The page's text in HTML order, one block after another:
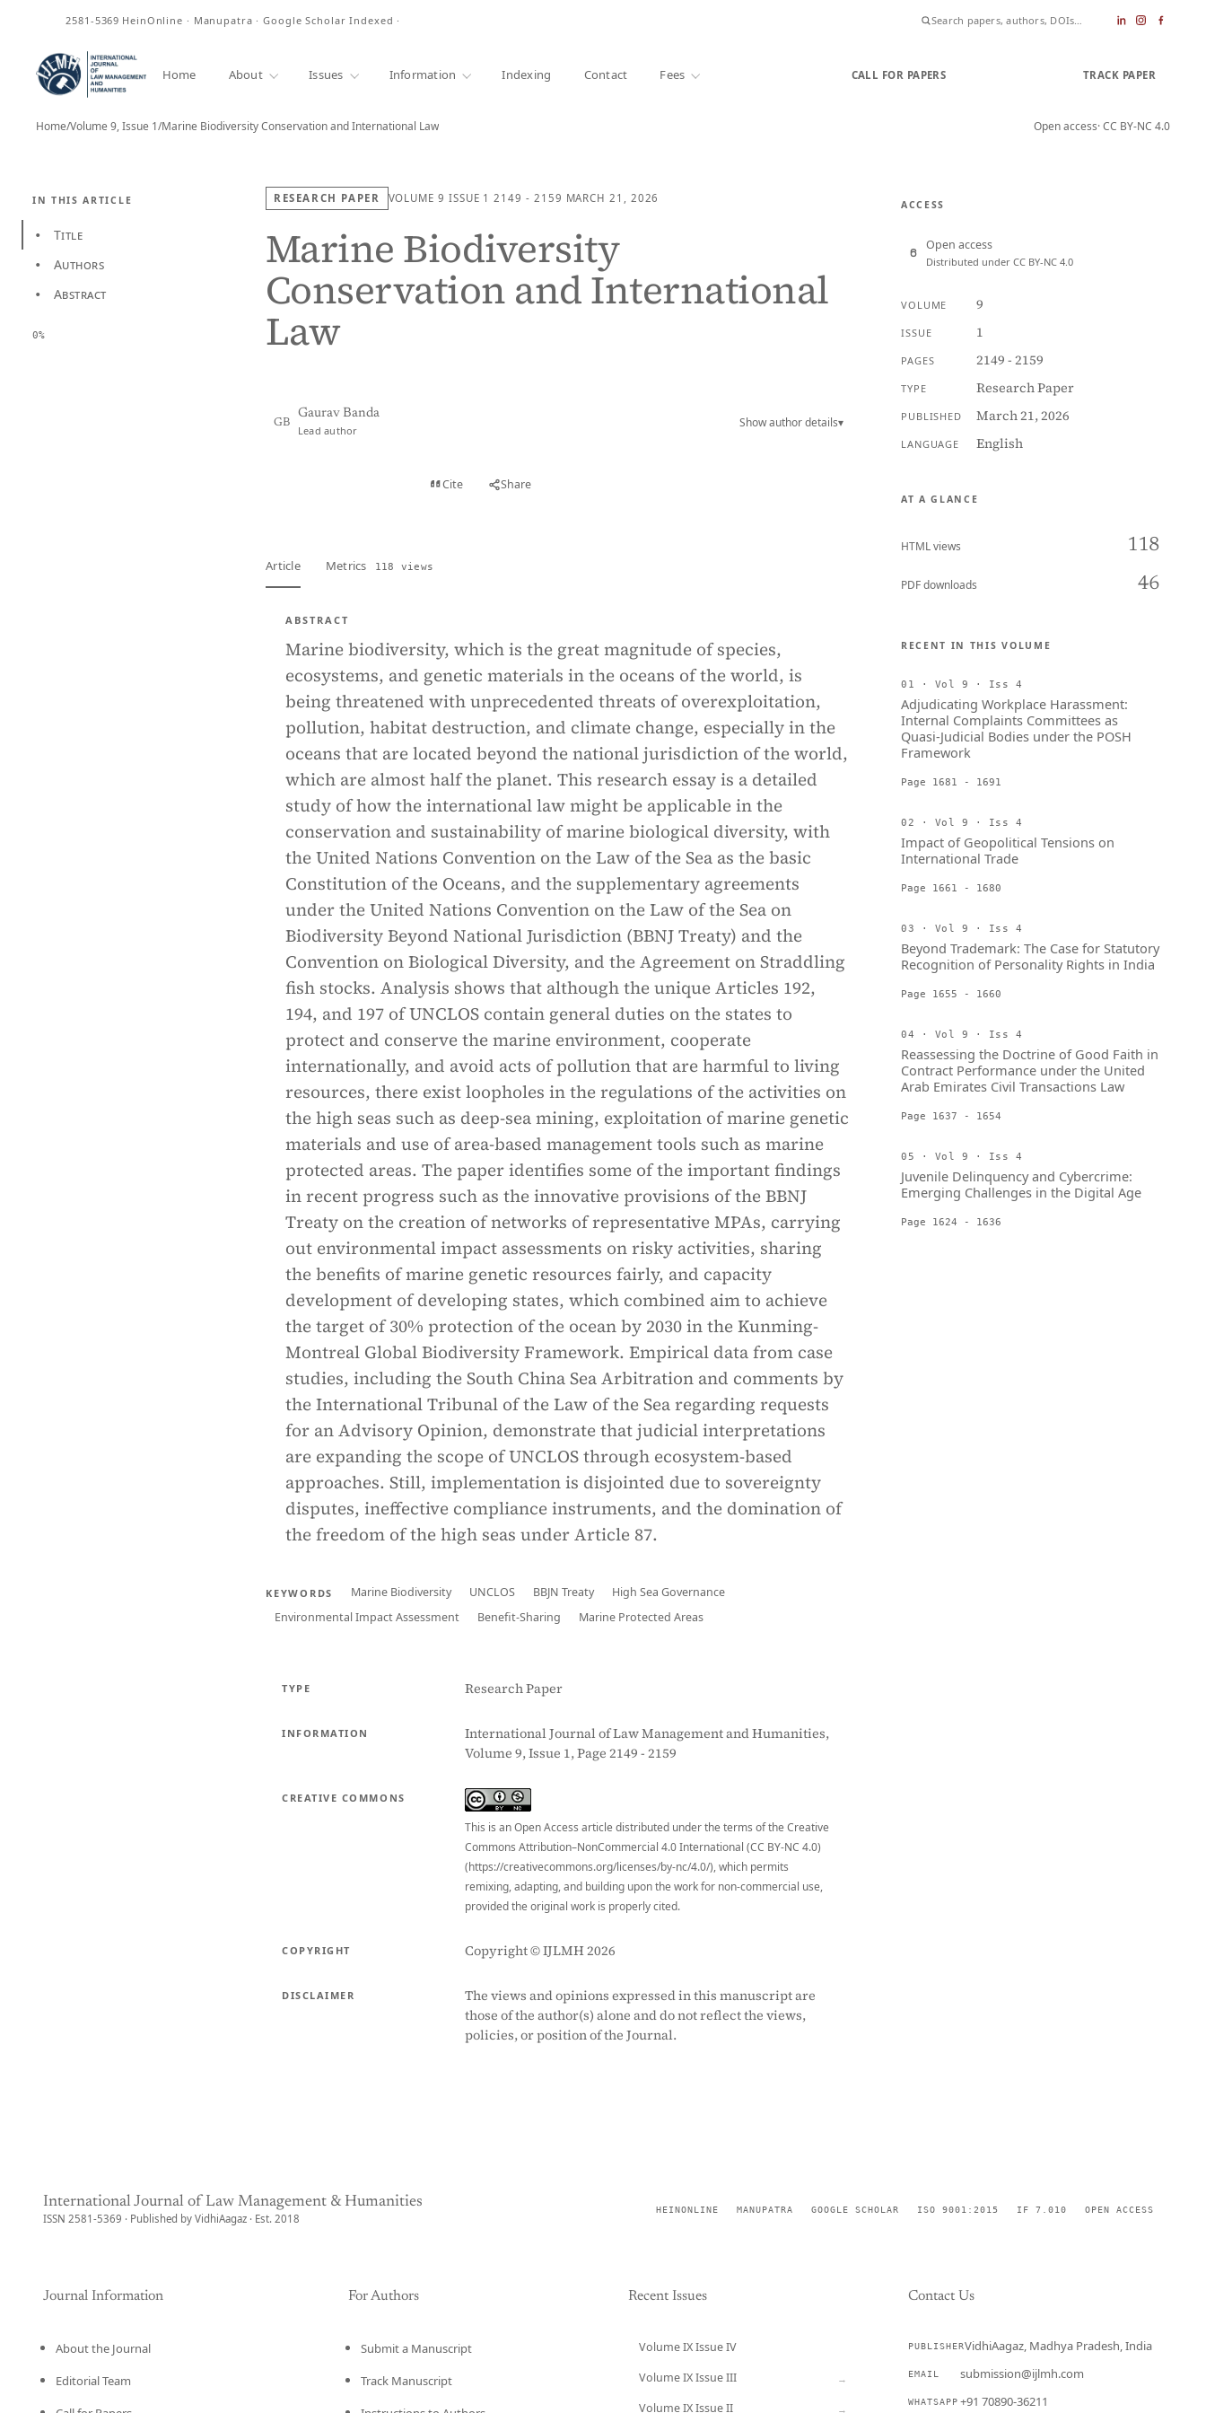
2581-5369 HeinOnline · Manupatra · Google Scholar Indexed ·
Home About Issues Information Indexing Contact Fees CALL FOR PAPERS TRACK PAPER
Home/Volume 9, Issue 1/Marine Biodiversity Conservation and International Law Open access· CC BY-NC 4.0
IN THIS ARTICLE
• Title
• Authors
• Abstract
0%
RESEARCH PAPER VOLUME 9 ISSUE 1 2149 - 2159 MARCH 21, 2026
Marine Biodiversity
Conservation and International
Law
GB
Gaurav Banda
Lead author
Show author details▾
Cite Share
Article Metrics 118 views
ABSTRACT
Marine biodiversity, which is the great magnitude of species,
ecosystems, and genetic materials in the oceans of the world, is
being threatened with unprecedented threats of overexploitation,
pollution, habitat destruction, and climate change, especially in the
oceans that are located beyond the national jurisdiction of the world,
which are almost half the planet. This research essay is a detailed
study of how the international law might be applicable in the
conservation and sustainability of marine biological diversity, with
the United Nations Convention on the Law of the Sea as the basic
Constitution of the Oceans, and the supplementary agreements
under the United Nations Convention on the Law of the Sea on
Biodiversity Beyond National Jurisdiction (BBNJ Treaty) and the
Convention on Biological Diversity, and the Agreement on Straddling
fish stocks. Analysis shows that although the unique Articles 192,
194, and 197 of UNCLOS contain general duties on the states to
protect and conserve the marine environment, cooperate
internationally, and avoid acts of pollution that are harmful to living
resources, there exist loopholes in the regulations of the activities on
the high seas such as deep-sea mining, exploitation of marine genetic
materials and use of area-based management tools such as marine
protected areas. The paper identifies some of the important findings
in recent progress such as the innovative provisions of the BBNJ
Treaty on the creation of networks of representative MPAs, carrying
out environmental impact assessments on risky activities, sharing
the benefits of marine genetic resources fairly, and capacity
development of developing states, which combined aim to achieve
the target of 30% protection of the ocean by 2030 in the Kunming-
Montreal Global Biodiversity Framework. Empirical data from case
studies, including the South China Sea Arbitration and comments by
the International Tribunal of the Law of the Sea regarding requests
for an Advisory Opinion, demonstrate that judicial interpretations
are expanding the scope of UNCLOS through ecosystem-based
approaches. Still, implementation is disjointed due to sovereignty
disputes, ineffective compliance instruments, and the domination of
the freedom of the high seas under Article 87.
KEYWORDS Marine Biodiversity UNCLOS BBJN Treaty
High Sea Governance
Environmental Impact Assessment
Benefit-Sharing Marine Protected Areas
TYPE Research Paper
INFORMATION
International Journal of Law Management and Humanities,
Volume 9, Issue 1, Page 2149 - 2159
CREATIVE COMMONS
This is an Open Access article distributed under the terms of the Creative
Commons Attribution–NonCommercial 4.0 International (CC BY-NC 4.0)
(https://creativecommons.org/licenses/by-nc/4.0/), which permits
remixing, adapting, and building upon the work for non-commercial use,
provided the original work is properly cited.
COPYRIGHT Copyright © IJLMH 2026
DISCLAIMER
The views and opinions expressed in this manuscript are
those of the author(s) alone and do not reflect the views,
policies, or position of the Journal.
ACCESS
Open access
Distributed under CC BY-NC 4.0
VOLUME 9
ISSUE 1
PAGES 2149 - 2159
TYPE Research Paper
PUBLISHED March 21, 2026
LANGUAGE English
AT A GLANCE
HTML views 118
PDF downloads 46
RECENT IN THIS VOLUME
01 · Vol 9 · Iss 4
Adjudicating Workplace Harassment:
Internal Complaints Committees as
Quasi-Judicial Bodies under the POSH
Framework
Page 1681 - 1691
02 · Vol 9 · Iss 4
Impact of Geopolitical Tensions on
International Trade
Page 1661 - 1680
03 · Vol 9 · Iss 4
Beyond Trademark: The Case for Statutory
Recognition of Personality Rights in India
Page 1655 - 1660
04 · Vol 9 · Iss 4
Reassessing the Doctrine of Good Faith in
Contract Performance under the United
Arab Emirates Civil Transactions Law
Page 1637 - 1654
05 · Vol 9 · Iss 4
Juvenile Delinquency and Cybercrime:
Emerging Challenges in the Digital Age
Page 1624 - 1636
International Journal of Law Management & Humanities
ISSN 2581-5369 · Published by VidhiAagaz · Est. 2018
HEINONLINE MANUPATRA GOOGLE SCHOLAR ISO 9001:2015 IF 7.010 OPEN ACCESS
Journal Information
About the Journal
Editorial Team
For Authors
Submit a Manuscript
Track Manuscript
Recent Issues
Volume IX Issue IV
Volume IX Issue III →
Volume IX Issue II →
Contact Us
PUBLISHERVidhiAagaz, Madhya Pradesh, India
EMAIL submission@ijlmh.com
WHATSAPP +91 70890-36211